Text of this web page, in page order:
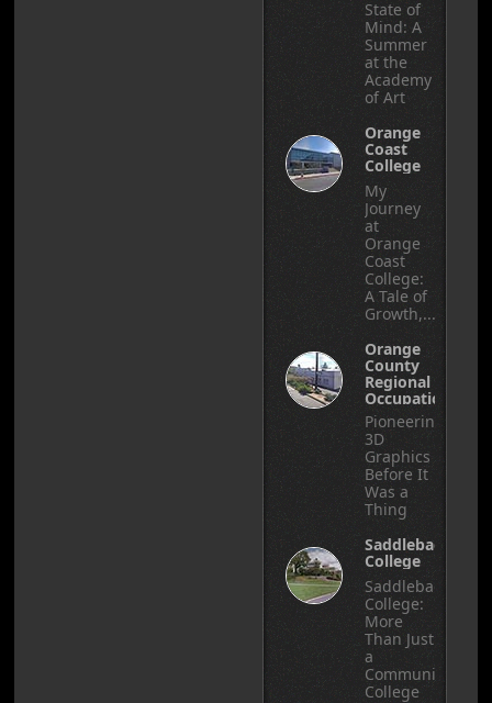
State of
Mind: A
Summer
at the
Academy
of Art
Orange
Coast
College
My
Journey
at
Orange
Coast
College:
A Tale of
Growth,...
Orange
County
Regional
Occupational
Center
Pioneering
3D
Graphics
Before It
Was a
Thing
Saddleback
College
Saddleback
College:
More
Than Just
a
Community
College